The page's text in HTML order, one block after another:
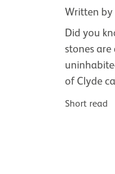
Written by
Did you
stones
of Clyde
Short read